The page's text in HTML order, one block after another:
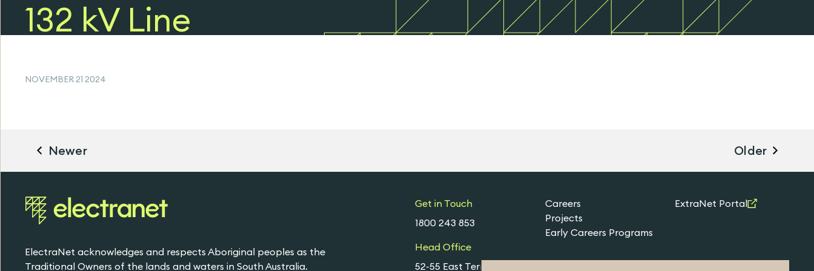
132 kV Line
KB)
NOVEMBER 21 2024
Newer Older
ElectraNet acknowledges and respects Aboriginal peoples as the
Traditional Owners of the lands and waters in South Australia.
Get in Touch
1800 243 853
Head Office
52-55 East Terrace,
Careers
Projects
Early Careers Programs
ExtraNet Portal